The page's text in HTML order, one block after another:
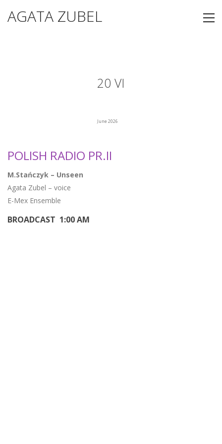
AGATA ZUBEL
20 VI
June 2026
POLISH RADIO PR.II
M.Stańczyk – Unseen
Agata Zubel – voice
E-Mex Ensemble
BROADCAST 1:00 AM